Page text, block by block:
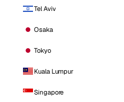
Tel Aviv
Osaka
Tokyo
Kuala Lumpur
Singapore